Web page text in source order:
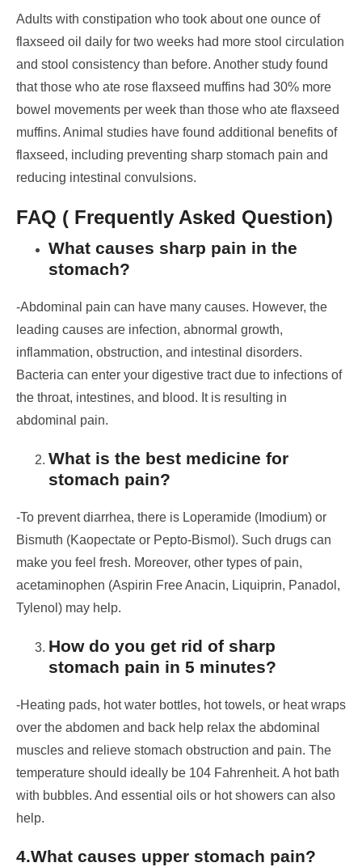
Adults with constipation who took about one ounce of
flaxseed oil daily for two weeks had more stool circulation
and stool consistency than before. Another study found
that those who ate rose flaxseed muffins had 30% more
bowel movements per week than those who ate flaxseed
muffins. Animal studies have found additional benefits of
flaxseed, including preventing sharp stomach pain and
reducing intestinal convulsions.
FAQ ( Frequently Asked Question)
What causes sharp pain in the
stomach?
-Abdominal pain can have many causes. However, the
leading causes are infection, abnormal growth,
inflammation, obstruction, and intestinal disorders.
Bacteria can enter your digestive tract due to infections of
the throat, intestines, and blood. It is resulting in
abdominal pain.
What is the best medicine for
stomach pain?
-To prevent diarrhea, there is Loperamide (Imodium) or
Bismuth (Kaopectate or Pepto-Bismol). Such drugs can
make you feel fresh. Moreover, other types of pain,
acetaminophen (Aspirin Free Anacin, Liquiprin, Panadol,
Tylenol) may help.
How do you get rid of sharp
stomach pain in 5 minutes?
-Heating pads, hot water bottles, hot towels, or heat wraps
over the abdomen and back help relax the abdominal
muscles and relieve stomach obstruction and pain. The
temperature should ideally be 104 Fahrenheit. A hot bath
with bubbles. And essential oils or hot showers can also
help.
4.What causes upper stomach pain?